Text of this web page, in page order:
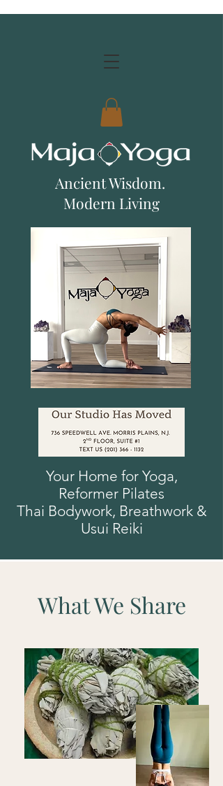
Ancient Wisdom.
Modern Living
Your Home for Yoga,
Reformer Pilates
Thai Bodywork, Breathwork &
Usui Reiki
What We Share